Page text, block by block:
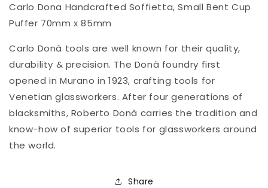
Carlo Dona Handcrafted Soffietta, Small Bent Cup
Puffer 70mm x 85mm
Carlo Donà tools are well known for their quality,
durability & precision. The Donà foundry first
opened in Murano in 1923, crafting tools for
Venetian glassworkers. After four generations of
blacksmiths, Roberto Donà carries the tradition and
know-how of superior tools for glassworkers around
the world.
Share